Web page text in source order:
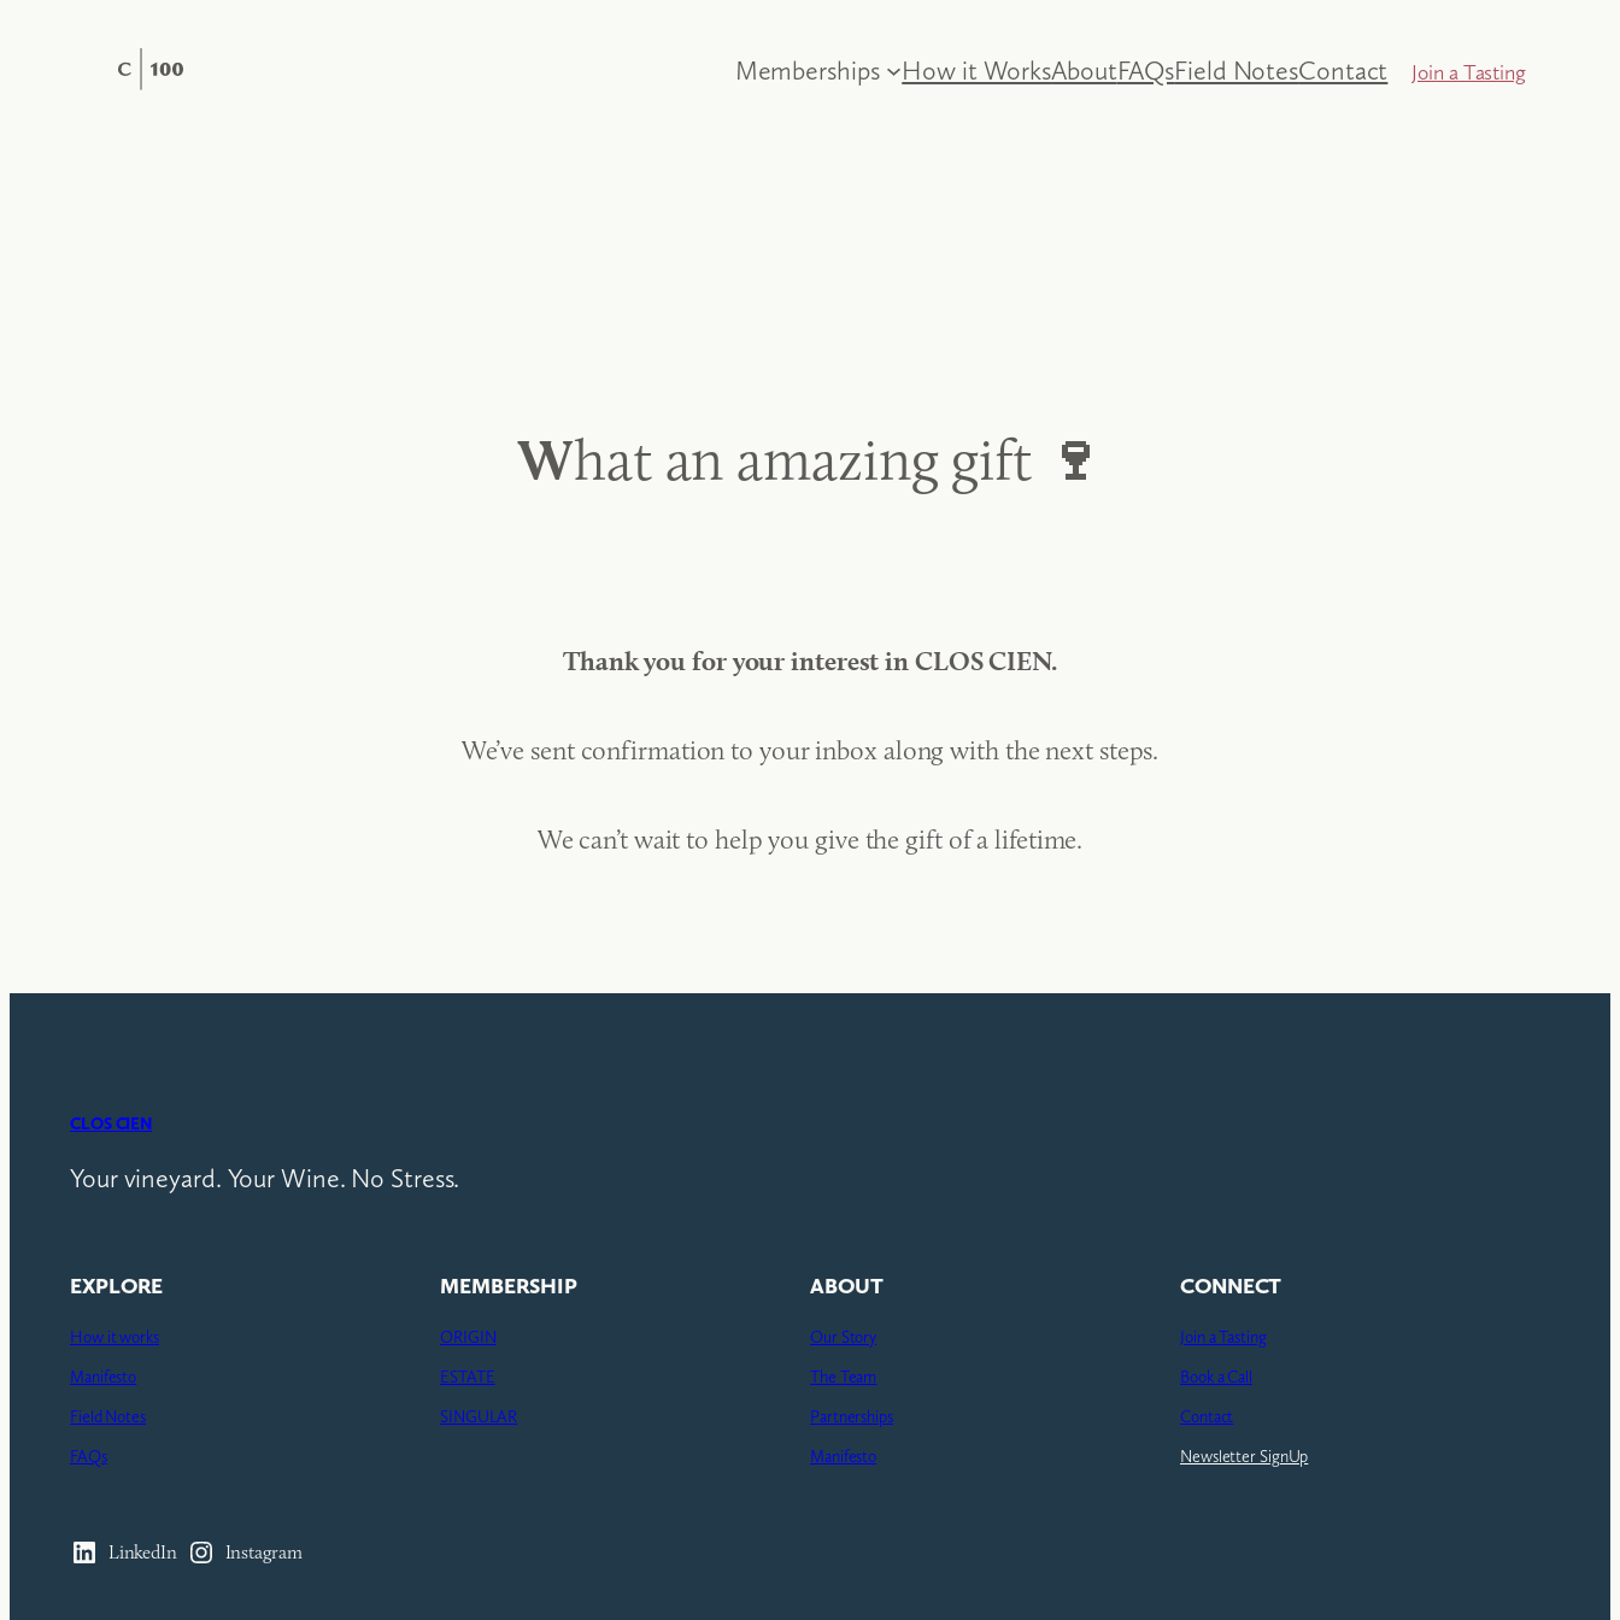
Memberships How it WorksAboutFAQsField NotesContact Join a Tasting
What an amazing gift 🍷
Thank you for your interest in CLOS CIEN.
We’ve sent confirmation to your inbox along with the next steps.
We can’t wait to help you give the gift of a lifetime.
CLOS CIEN
Your vineyard. Your Wine. No Stress.
EXPLORE
How it works
Manifesto
Field Notes
FAQs
MEMBERSHIP
ORIGIN
ESTATE
SINGULAR
ABOUT
Our Story
The Team
Partnerships
Manifesto
CONNECT
Join a Tasting
Book a Call
Contact
Newsletter SignUp
LinkedIn Instagram